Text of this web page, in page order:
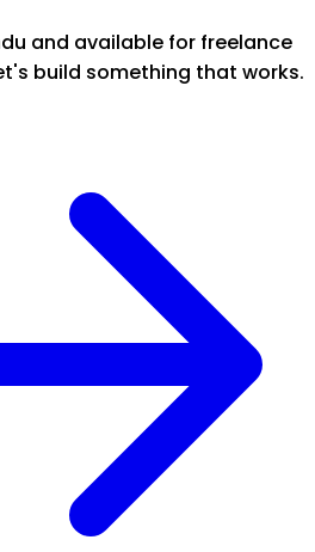
and available for freelance
build something that works.